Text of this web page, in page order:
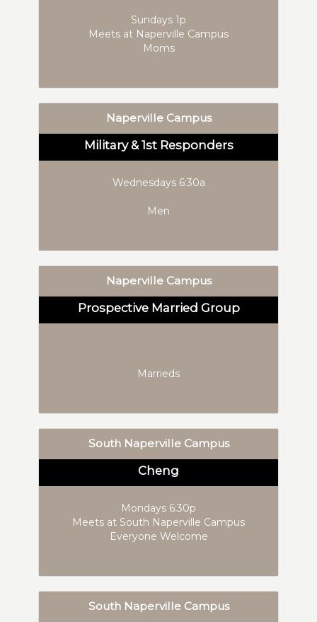
Sundays 1p
Meets at Naperville Campus
Moms
Naperville Campus
Military & 1st Responders
Wednesdays 6:30a
Men
Naperville Campus
Prospective Married Group
Marrieds
South Naperville Campus
Cheng
Mondays 6:30p
Meets at South Naperville Campus
Everyone Welcome
South Naperville Campus